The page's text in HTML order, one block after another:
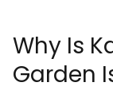
Why Is
Garden